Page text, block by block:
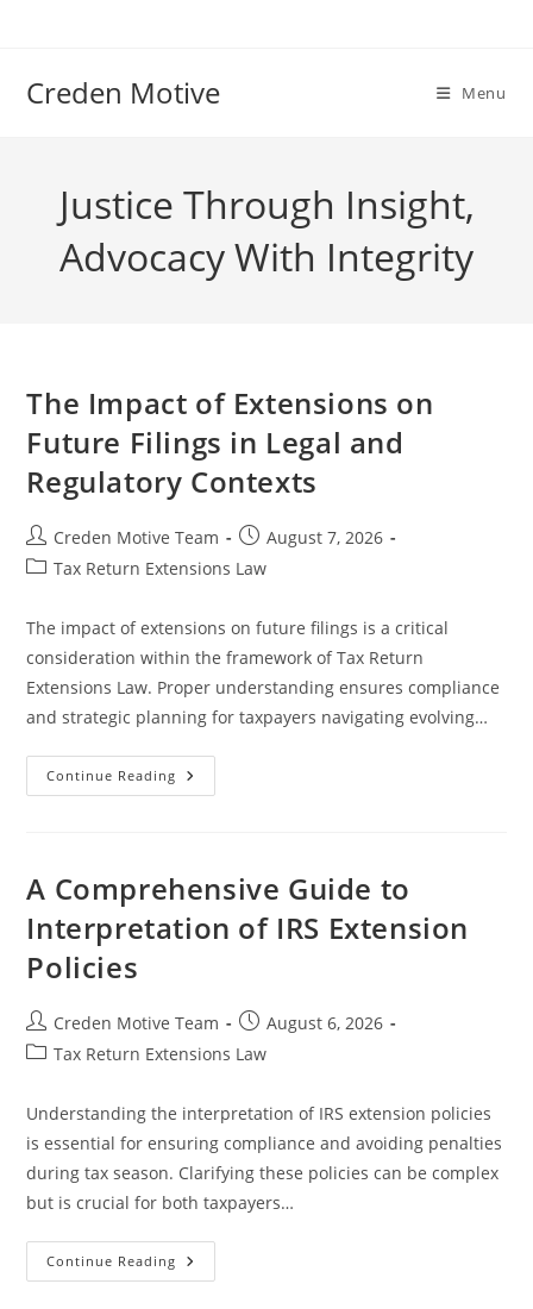
Creden Motive Menu
Justice Through Insight,
Advocacy With Integrity
The Impact of Extensions on
Future Filings in Legal and
Regulatory Contexts
Post
author:
Creden Motive Team
Post
published:
August 7, 2026
PostTax Return Extensions Law
The impact of extensions on future filings is a critical
consideration within the framework of Tax Return
Extensions Law. Proper understanding ensures compliance
and strategic planning for taxpayers navigating evolving…
Continue Reading The
Impact
In
And
Regulatory
A Comprehensive Guide to
Interpretation of IRS Extension
Policies
Post
author:
Creden Motive Team
Post
published:
August 6, 2026
PostTax Return Extensions Law
Understanding the interpretation of IRS extension policies
is essential for ensuring compliance and avoiding penalties
during tax season. Clarifying these policies can be complex
but is crucial for both taxpayers…
Continue Reading A
Comprehensive